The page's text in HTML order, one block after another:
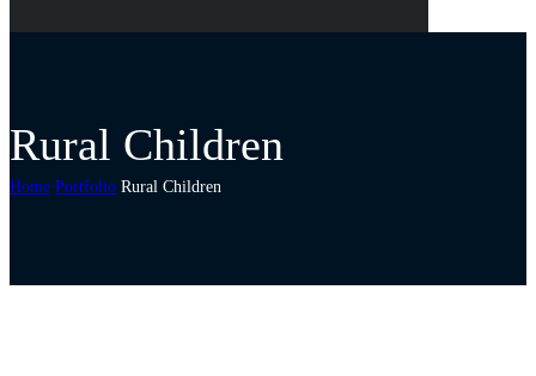
Rural Children
Home Portfolio Rural Children